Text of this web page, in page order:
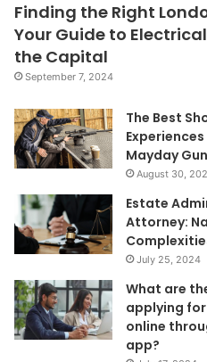
Finding the Right
Your Guide to
the Capital
September 7, 2024
The Best
Mayday
August 30,
Estate
Attorney:
July 25, 2024
What are
applying
online
app?